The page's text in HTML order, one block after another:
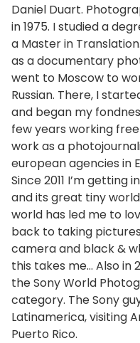
Daniel Duart.
in 1975. I studied a
a Master in
as a documentary
went to Moscow to
Russian. There, I
and began my
few years working
work as a
european agencies in
Since 2011 I’m
and its great tiny
world has led me to
back to taking
camera and black &
this takes me… Also in
the Sony World
category. The Sony
Latinamerica, visiting
Puerto Rico.